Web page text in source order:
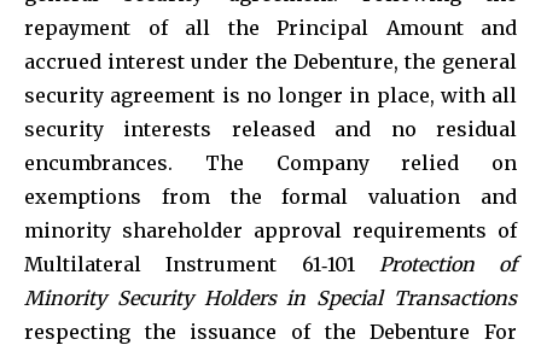
repayment of all the Principal Amount and
accrued interest under the Debenture, the general
security agreement is no longer in place, with all
security interests released and no residual
encumbrances. The Company relied on
exemptions from the formal valuation and
minority shareholder approval requirements of
Multilateral Instrument 61‑101
Protection of
Minority Security Holders in Special Transactions
respecting the issuance of the Debenture For